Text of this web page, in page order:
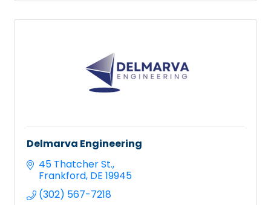
Delmarva Engineering
45 Thatcher St.
Frankford DE 19945
(302) 567-7218